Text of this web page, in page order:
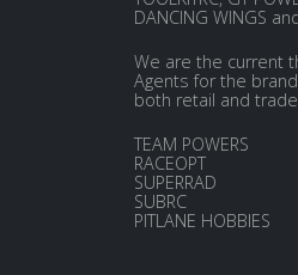
DANCING WINGS
We are the current
Agents for the
both retail and
TEAM POWERS
RACEOPT
SUPERRAD
SUBRC
PITLANE HOBBIES